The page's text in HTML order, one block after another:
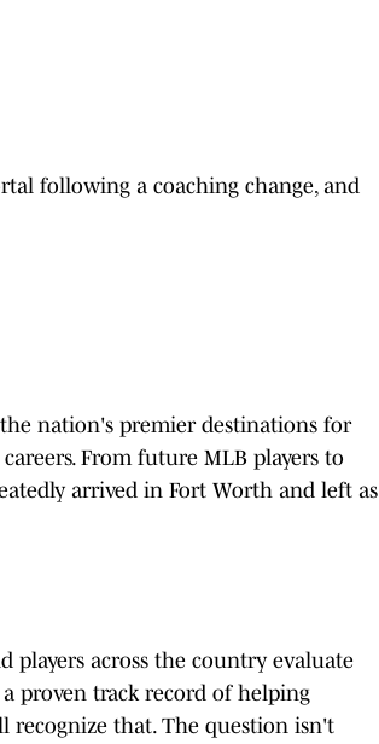
following a coaching change, and
nation's premier destinations for
From future MLB players to
arrived in Fort Worth and left as
players across the country evaluate
proven track record of helping
recognize that. The question isn't